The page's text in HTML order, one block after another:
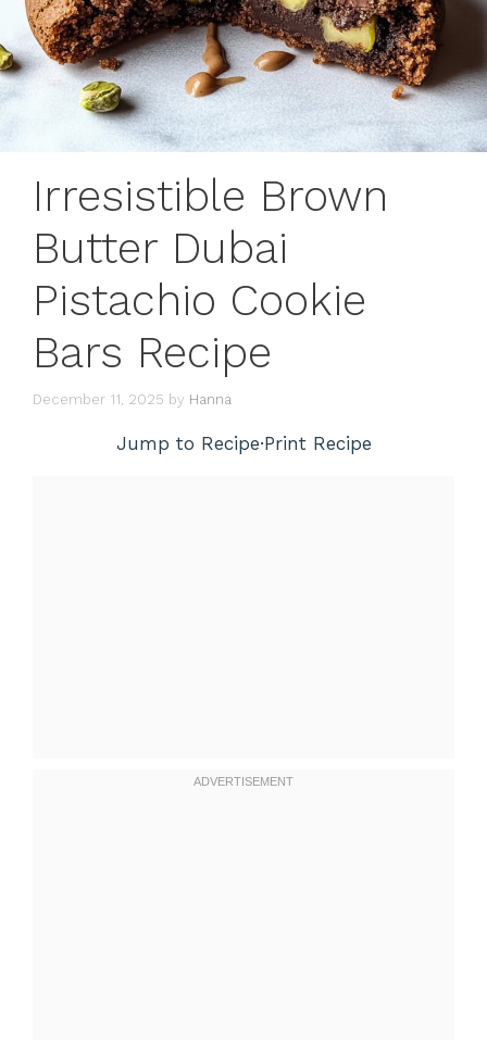
Irresistible Brown
Butter Dubai
Pistachio Cookie
Bars Recipe
December 11, 2025 by Hanna
Jump to Recipe·Print Recipe